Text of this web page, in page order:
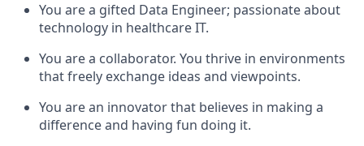
You are a gifted Data Engineer; passionate about
technology in healthcare IT.
You are a collaborator. You thrive in environments
that freely exchange ideas and viewpoints.
You are an innovator that believes in making a
difference and having fun doing it.